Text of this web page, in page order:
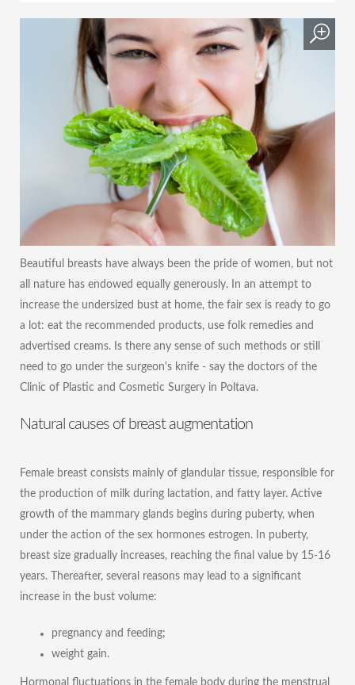
Beautiful breasts have always been the pride of women, but not
all nature has endowed equally generously. In an attempt to
increase the undersized bust at home, the fair sex is ready to go
a lot: eat the recommended products, use folk remedies and
advertised creams. Is there any sense of such methods or still
need to go under the surgeon's knife - say the doctors of the
Clinic of Plastic and Cosmetic Surgery in Poltava.
Natural causes of breast augmentation
Female breast consists mainly of glandular tissue, responsible for
the production of milk during lactation, and fatty layer. Active
growth of the mammary glands begins during puberty, when
under the action of the sex hormones estrogen. In puberty,
breast size gradually increases, reaching the final value by 15-16
years. Thereafter, several reasons may lead to a significant
increase in the bust volume:
pregnancy and feeding;
weight gain.